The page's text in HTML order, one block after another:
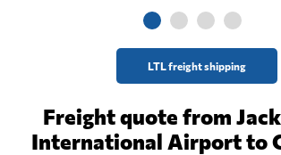
LTL freight shipping
Freight quote from
International Airport to